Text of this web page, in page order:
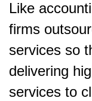
Like
firms
services so
delivering
services to